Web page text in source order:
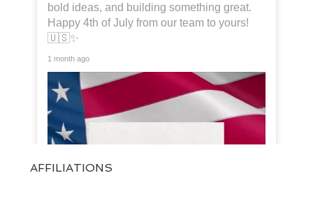
bold ideas, and building something great.
Happy 4th of July from our team to yours!
🇺🇸✨
1 month ago
AFFILIATIONS